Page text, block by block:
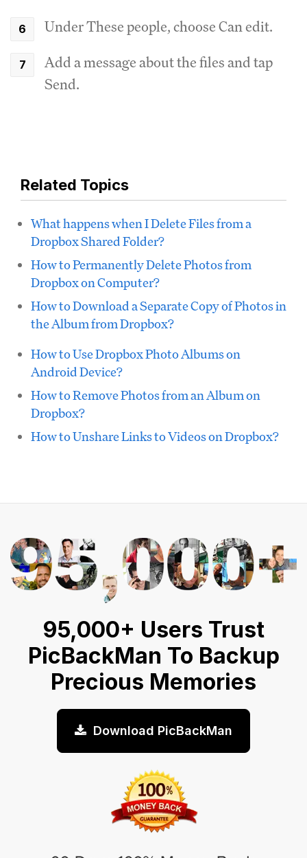
Under These people, choose Can edit.
Add a message about the files and tap
Send.
Related Topics
What happens when I Delete Files from a
Dropbox Shared Folder?
How to Permanently Delete Photos from
Dropbox on Computer?
How to Download a Separate Copy of Photos in
the Album from Dropbox?
How to Use Dropbox Photo Albums on
Android Device?
How to Remove Photos from an Album on
Dropbox?
How to Unshare Links to Videos on Dropbox?
95,000+ Users Trust
PicBackMan To Backup
Precious Memories
Download PicBackMan